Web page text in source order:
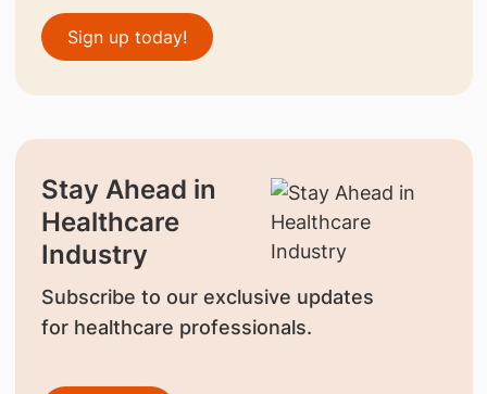
Sign up today!
Stay Ahead in
Healthcare
Industry
Subscribe to our exclusive updates
for healthcare professionals.